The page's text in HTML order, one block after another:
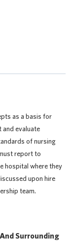
as a basis for
and evaluate
of nursing
report to
hospital where they
upon hire
team.
Surrounding